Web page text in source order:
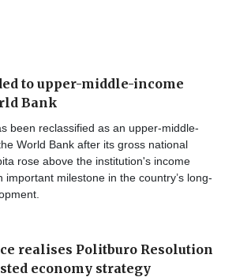
to upper-middle-income
Bank
been reclassified as an upper-middle-
World Bank after its gross national
rose above the institution's income
important milestone in the country’s long-
realises Politburo Resolution
economy strategy